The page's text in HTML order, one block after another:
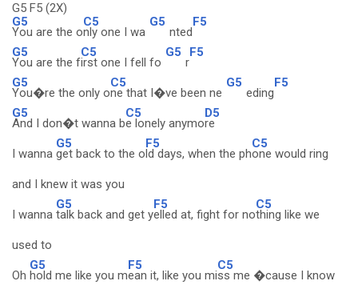
G5 F5 (2X)
G5
You are the o
C5
nly one I wa
G5
nted
F5
G5
You are the f
C5
irst one I fell fo
G5
r
F5
G5
You�re the only o
C5
ne that I�ve been ne
G5
eding
F5
G5
And I don�t wanna b
C5
e lonely anymo
D5
re
I wanna
G5
get back to the o
F5
ld days, when the ph
C5
one would ring
and I knew it was you
I wanna
G5
talk back and get y
F5
elled at, fight for no
C5
thing like we
used to
Oh
G5
hold me like you m
F5
ean it, like you mi
C5
ss me �cause I know